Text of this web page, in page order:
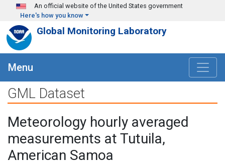
Skip to main content
An official website of the United States government
Here's how you know
Global Monitoring Laboratory
Menu
GML Dataset
Meteorology hourly averaged
measurements at Tutuila,
American Samoa